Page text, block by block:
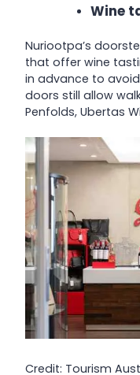
Wine
Nuriootpa’s
that offer wine
in advance to
doors still allow
Penfolds, Ubertas
Credit: Tourism